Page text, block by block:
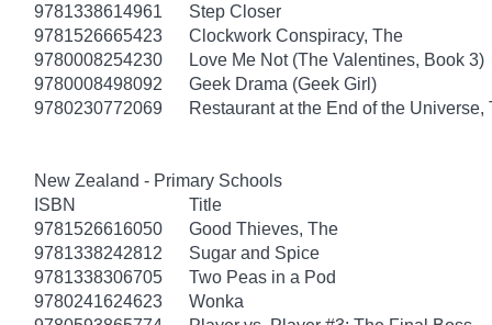
9781338614961
Step Closer
9781526665423
Clockwork Conspiracy, The
9780008254230
Love Me Not (The Valentines, Book 3)
9780008498092
Geek Drama (Geek Girl)
9780230772069
Restaurant at the End of the Universe,
New Zealand - Primary Schools
ISBN
Title
9781526616050
Good Thieves, The
9781338242812
Sugar and Spice
9781338306705
Two Peas in a Pod
9780241624623
Wonka